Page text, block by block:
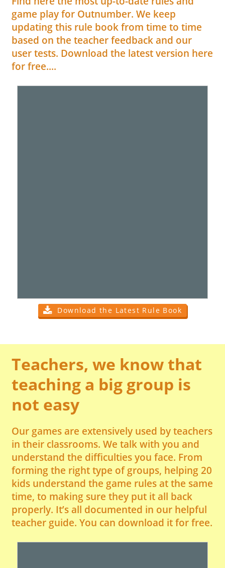
game play for Outnumber. We keep
updating this rule book from time to time
based on the teacher feedback and our
user tests. Download the latest version here
for free....
Download the Latest Rule Book
Teachers, we know that
teaching a big group is
not easy
Our games are extensively used by teachers
in their classrooms. We talk with you and
understand the difficulties you face. From
forming the right type of groups, helping 20
kids understand the game rules at the same
time, to making sure they put it all back
properly. It’s all documented in our helpful
teacher guide. You can download it for free.